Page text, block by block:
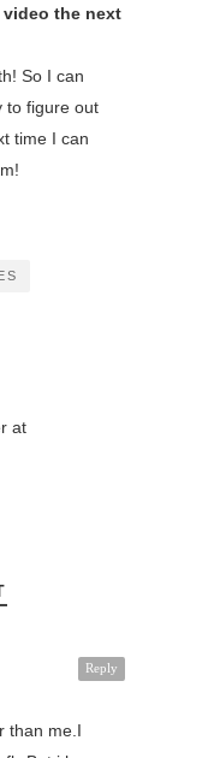
the next
So I can
to figure out
time I can
at
Reply
than me.I